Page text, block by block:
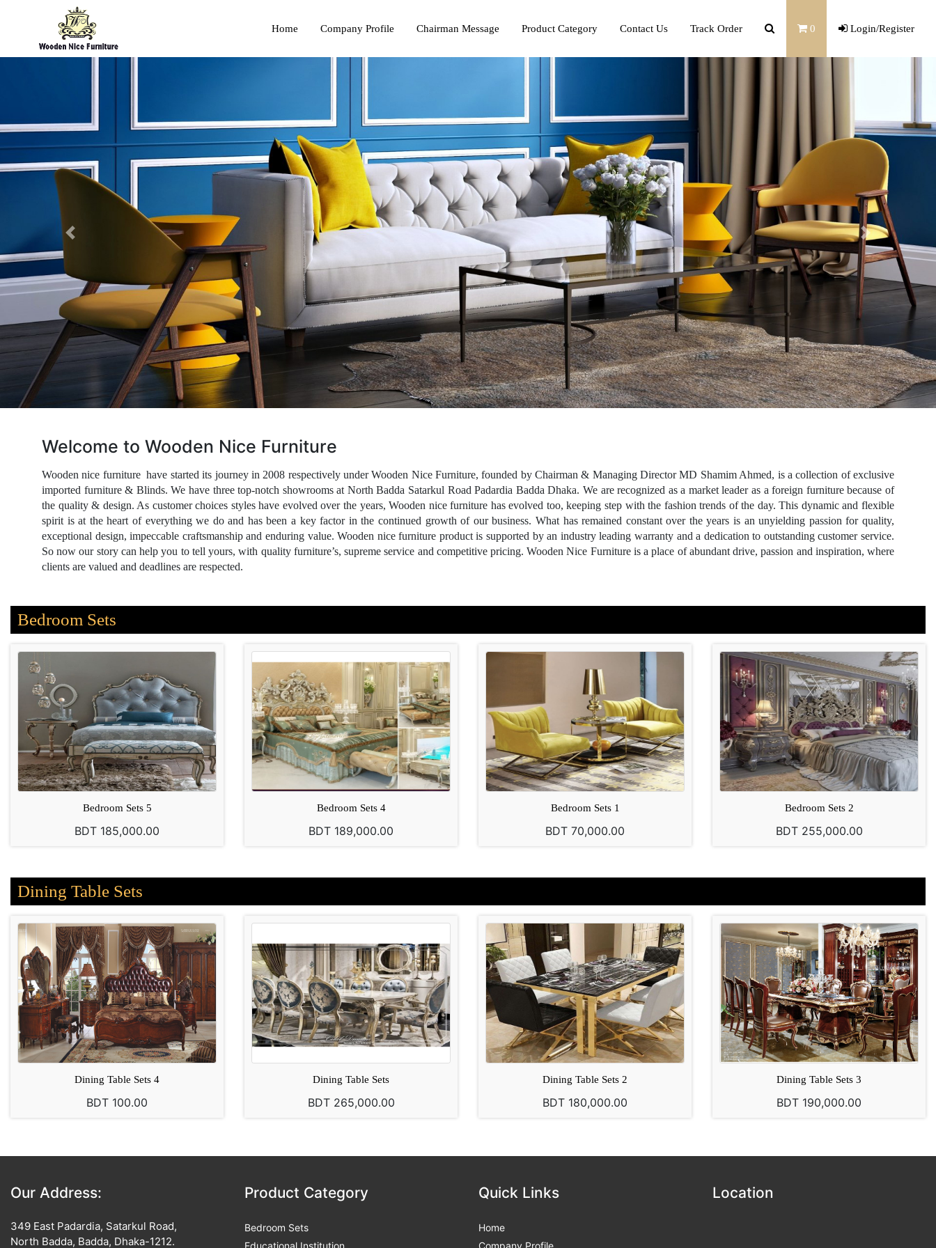
Home Company Profile Chairman Message Product Category Contact Us Track Order 0 Login/Register
Previous Next
Welcome to Wooden Nice Furniture
Wooden nice furniture have started its journey in 2008 respectively under Wooden Nice Furniture, founded by Chairman & Managing Director MD Shamim Ahmed, is a collection of exclusive
imported furniture & Blinds. We have three top-notch showrooms at North Badda Satarkul Road Padardia Badda Dhaka. We are recognized as a market leader as a foreign furniture because of
the quality & design. As customer choices styles have evolved over the years,Wooden nice furniture has evolved too, keeping step with the fashion trends of the day. This dynamic and flexible
spirit is at the heart of everything we do and has been a key factor in the continued growth of our business. What has remained constant over the years is an unyielding passion for quality,
exceptional design, impeccable craftsmanship and enduring value.Wooden nice furniture product is supported by an industry leading warranty and a dedication to outstanding customer service.
So now our story can help you to tell yours, with quality furniture’s, supreme service and competitive pricing. Wooden Nice Furniture is a place of abundant drive, passion and inspiration, where
clients are valued and deadlines are respected.
Bedroom Sets
Bedroom Sets 5
BDT 185,000.00
Bedroom Sets 4
BDT 189,000.00
Bedroom Sets 1
BDT 70,000.00
Bedroom Sets 2
BDT 255,000.00
Dining Table Sets
Dining Table Sets 4
BDT 100.00
Dining Table Sets
BDT 265,000.00
Dining Table Sets 2
BDT 180,000.00
Dining Table Sets 3
BDT 190,000.00
Our Address:
349 East Padardia, Satarkul Road,
North Badda, Badda, Dhaka-1212.
Product Category
Bedroom Sets
Educational Institution
Quick Links
Home
Company Profile
Location